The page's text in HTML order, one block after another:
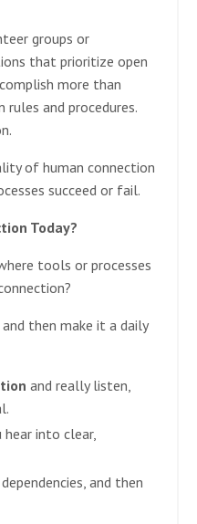
groups or
that prioritize open
more than
and procedures.
of human connection
succeed or fail.
Today?
tools or processes
then make it a daily
and really listen,
into clear,
and then